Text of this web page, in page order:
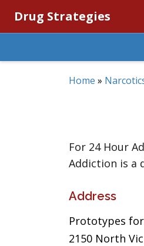
Drug Strategies
Home »
For 24 Hour
Addiction is a
Address
Prototypes
2150 North